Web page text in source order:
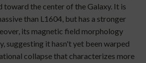
toward the center of the Galaxy. It is
than L1604, but has a stronger
its magnetic field morphology
suggesting it hasn't yet been warped
collapse that characterizes more